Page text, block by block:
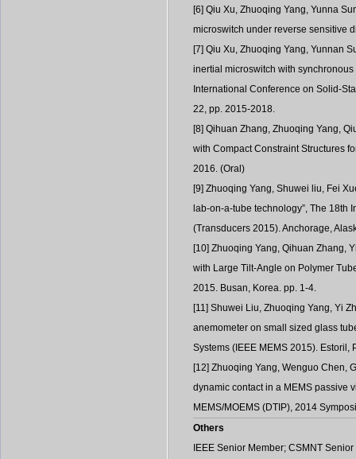
[6] Qiu Xu, Zhuoqing Yang, Yunna
microswitch under reverse sensitive
[7] Qiu Xu, Zhuoqing Yang, Yunnan
inertial microswitch with
International Conference on Solid-
22, pp. 2015-2018.
[8] Qihuan Zhang, Zhuoqing Yang,
with Compact Constraint Structures
2016. (Oral)
[9] Zhuoqing Yang, Shuwei liu, Fei
lab-on-a-tube technology”, The 18th
(Transducers 2015). Anchorage,
[10] Zhuoqing Yang, Qihuan Zhang,
with Large Tilt-Angle on Polymer
2015. Busan, Korea. pp. 1-4.
[11] Shuwei Liu, Zhuoqing Yang, Yi
anemometer on small sized glass
Systems (IEEE MEMS 2015). Estoril,
[12] Zhuoqing Yang, Wenguo Chen,
dynamic contact in a MEMS passive
MEMS/MOEMS (DTIP), 2014
Others
IEEE Senior Member; CSMNT